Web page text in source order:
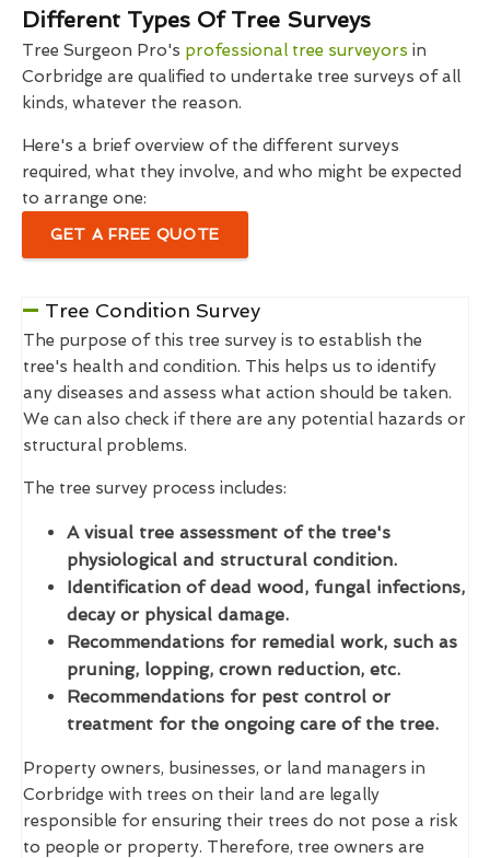
Different Types Of Tree Surveys
Tree Surgeon Pro's professional tree surveyors in
Corbridge are qualified to undertake tree surveys of all
kinds, whatever the reason.
Here's a brief overview of the different surveys
required, what they involve, and who might be expected
to arrange one:
GET A FREE QUOTE
Tree Condition Survey
The purpose of this tree survey is to establish the
tree's health and condition. This helps us to identify
any diseases and assess what action should be taken.
We can also check if there are any potential hazards or
structural problems.
The tree survey process includes:
A visual tree assessment of the tree's
physiological and structural condition.
Identification of dead wood, fungal infections,
decay or physical damage.
Recommendations for remedial work, such as
pruning, lopping, crown reduction, etc.
Recommendations for pest control or
treatment for the ongoing care of the tree.
Property owners, businesses, or land managers in
Corbridge with trees on their land are legally
responsible for ensuring their trees do not pose a risk
to people or property. Therefore, tree owners are